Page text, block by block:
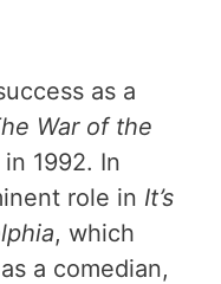
as a
War of the
in 1992. In
role in It’s
, which
a comedian,